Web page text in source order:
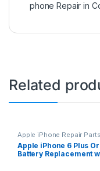
phone Repair in
Related
Apple iPhone Repair
Lanka iPhone Battery
Replacement,Mobile
Mobile Accessories,
Replacement Batteries
Apple iPhone 6 Plus
Battery Replacement